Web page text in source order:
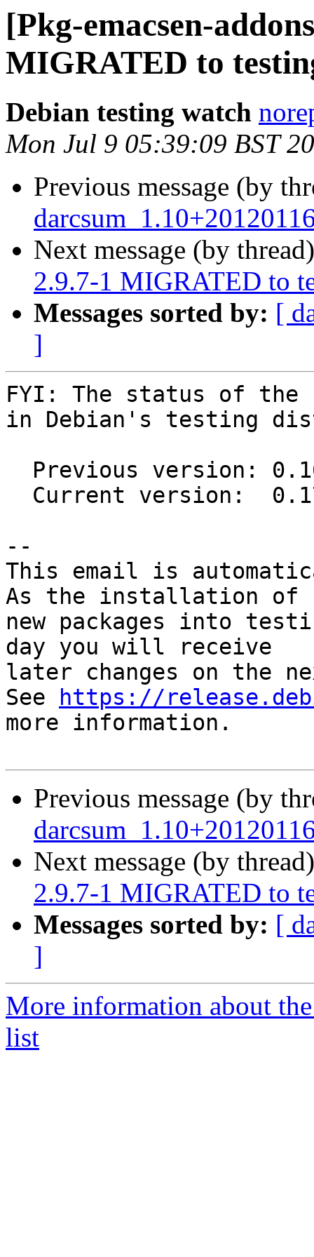
[Pkg-emacsen-
MIGRATED to
Debian testing watch
Mon Jul 9 05:39:09 BST
Previous message (by
Next message (by
2.9.7-1 MIGRATED to
Messages sorted by: [
]
FYI: The status of the
in Debian's testing
--
This email is
As the installation of
new packages into
day you will receive
later changes on the
See
https://
more information.
Previous message (by
Next message (by
2.9.7-1 MIGRATED to
Messages sorted by: [
]
More information about
list